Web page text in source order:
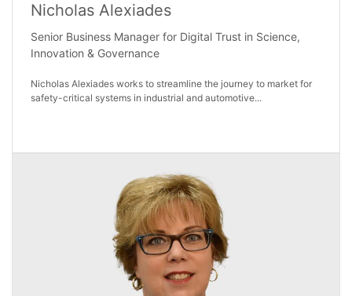
Nicholas Alexiades
Senior Business Manager for Digital Trust in Science,
Innovation & Governance
Nicholas Alexiades works to streamline the journey to market for
safety-critical systems in industrial and automotive...